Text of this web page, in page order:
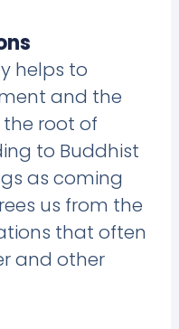
helps to
and the
root of
to Buddhist
as coming
us from the
that often
and other